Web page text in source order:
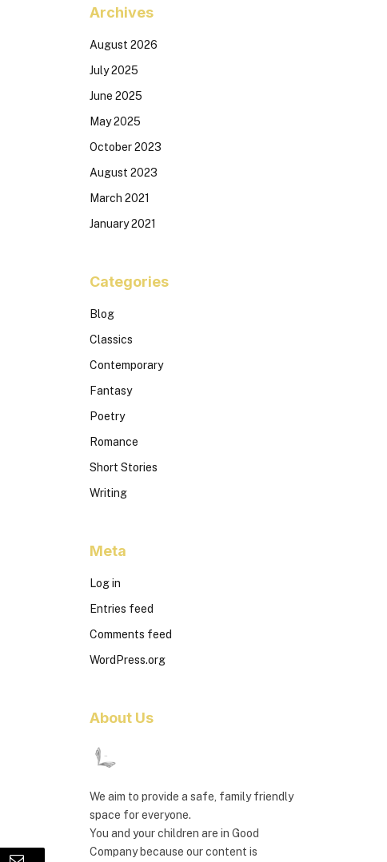
Archives
August 2026
July 2025
June 2025
May 2025
October 2023
August 2023
March 2021
January 2021
Categories
Blog
Classics
Contemporary
Fantasy
Poetry
Romance
Short Stories
Writing
Meta
Log in
Entries feed
Comments feed
WordPress.org
About Us
We aim to provide a safe, family friendly
space for everyone.
You and your children are in Good
Company because our content is